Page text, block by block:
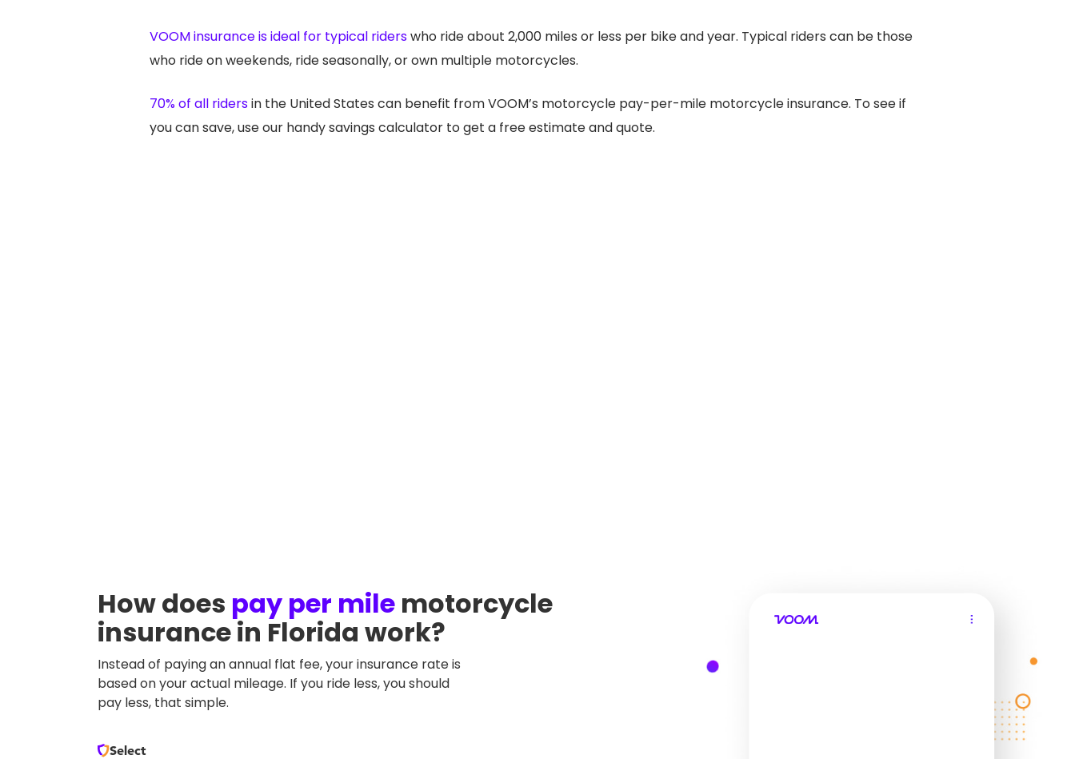
VOOM insurance is ideal for typical riderswho ride about 2,000 miles or less per bike and year. Typical riders can be those
who ride on weekends, ride seasonally, or own multiple motorcycles.
70% of all ridersin the United States can benefit from VOOM’s motorcycle pay-per-mile motorcycle insurance. To see if
you can save, use our handy savings calculator to get a free estimate and quote.
How does pay per mile motorcycle
insurance in Florida work?
Instead of paying an annual flat fee, your insurance rate is
based on your actual mileage. If you ride less, you should
pay less, that simple.
Select